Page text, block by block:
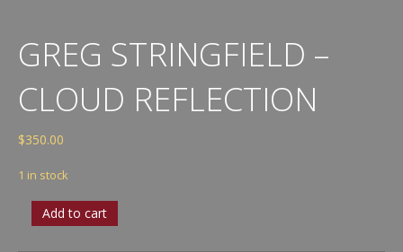
GREG STRINGFIELD –
CLOUD REFLECTION
$350.00
1 in stock
Greg
Stringfield
Add to cart